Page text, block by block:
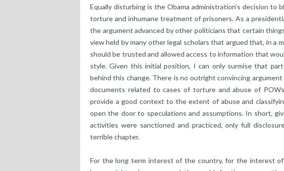
Equally disturbing is the Obama administration’s decision to
torture and inhumane treatment of prisoners. As a
the argument advanced by other politicians that certain
view held by many other legal scholars that argued that, in a
should be trusted and allowed access to information that
style. Given this initial position, I can only surmise that
behind this change. There is no outright convincing
documents related to cases of torture and abuse of
provide a good context to the extent of abuse and
open the door to speculations and assumptions. In short,
activities were sanctioned and practiced, only full
terrible chapter.
For the long term interest of the country, for the interest